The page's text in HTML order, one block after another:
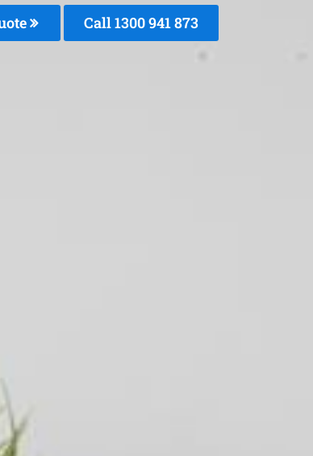
Call 1300 941 873